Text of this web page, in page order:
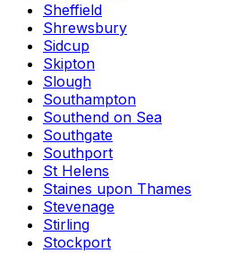
Sheffield
Shrewsbury
Sidcup
Skipton
Slough
Southampton
Southend on Sea
Southgate
Southport
St Helens
Staines upon Thames
Stevenage
Stirling
Stockport